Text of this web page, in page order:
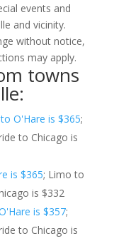
events and
and vicinity.
without notice,
may apply.
towns
O'Hare is $365;
to Chicago is
is $365; Limo to
is $332
is $357;
to Chicago is